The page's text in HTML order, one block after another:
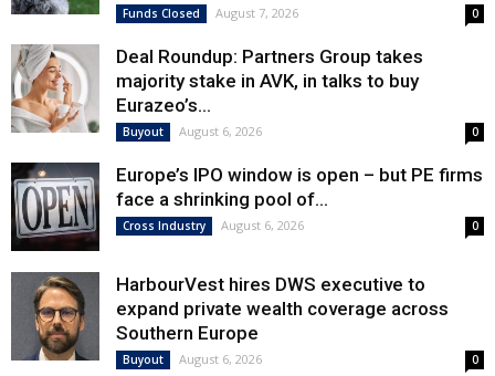
Funds Closed August 7, 2026 0
Deal Roundup: Partners Group takes
majority stake in AVK, in talks to buy
Eurazeo’s...
Buyout August 6, 2026 0
Europe’s IPO window is open – but PE firms
face a shrinking pool of...
Cross Industry August 6, 2026 0
HarbourVest hires DWS executive to
expand private wealth coverage across
Southern Europe
Buyout August 6, 2026 0